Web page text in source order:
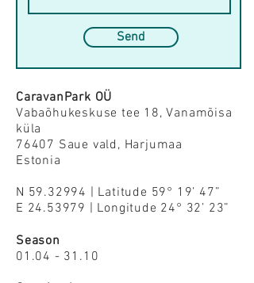
Send
CaravanPark OÜ
Vabaõhukeskuse tee 18,Vanamõisa
küla
76407 Saue vald, Harjumaa
Estonia
N 59.32994 | Latitude 59° 19’ 47”
E 24.53979 | Longitude 24° 32’ 23”
Season
01.04 - 31.10